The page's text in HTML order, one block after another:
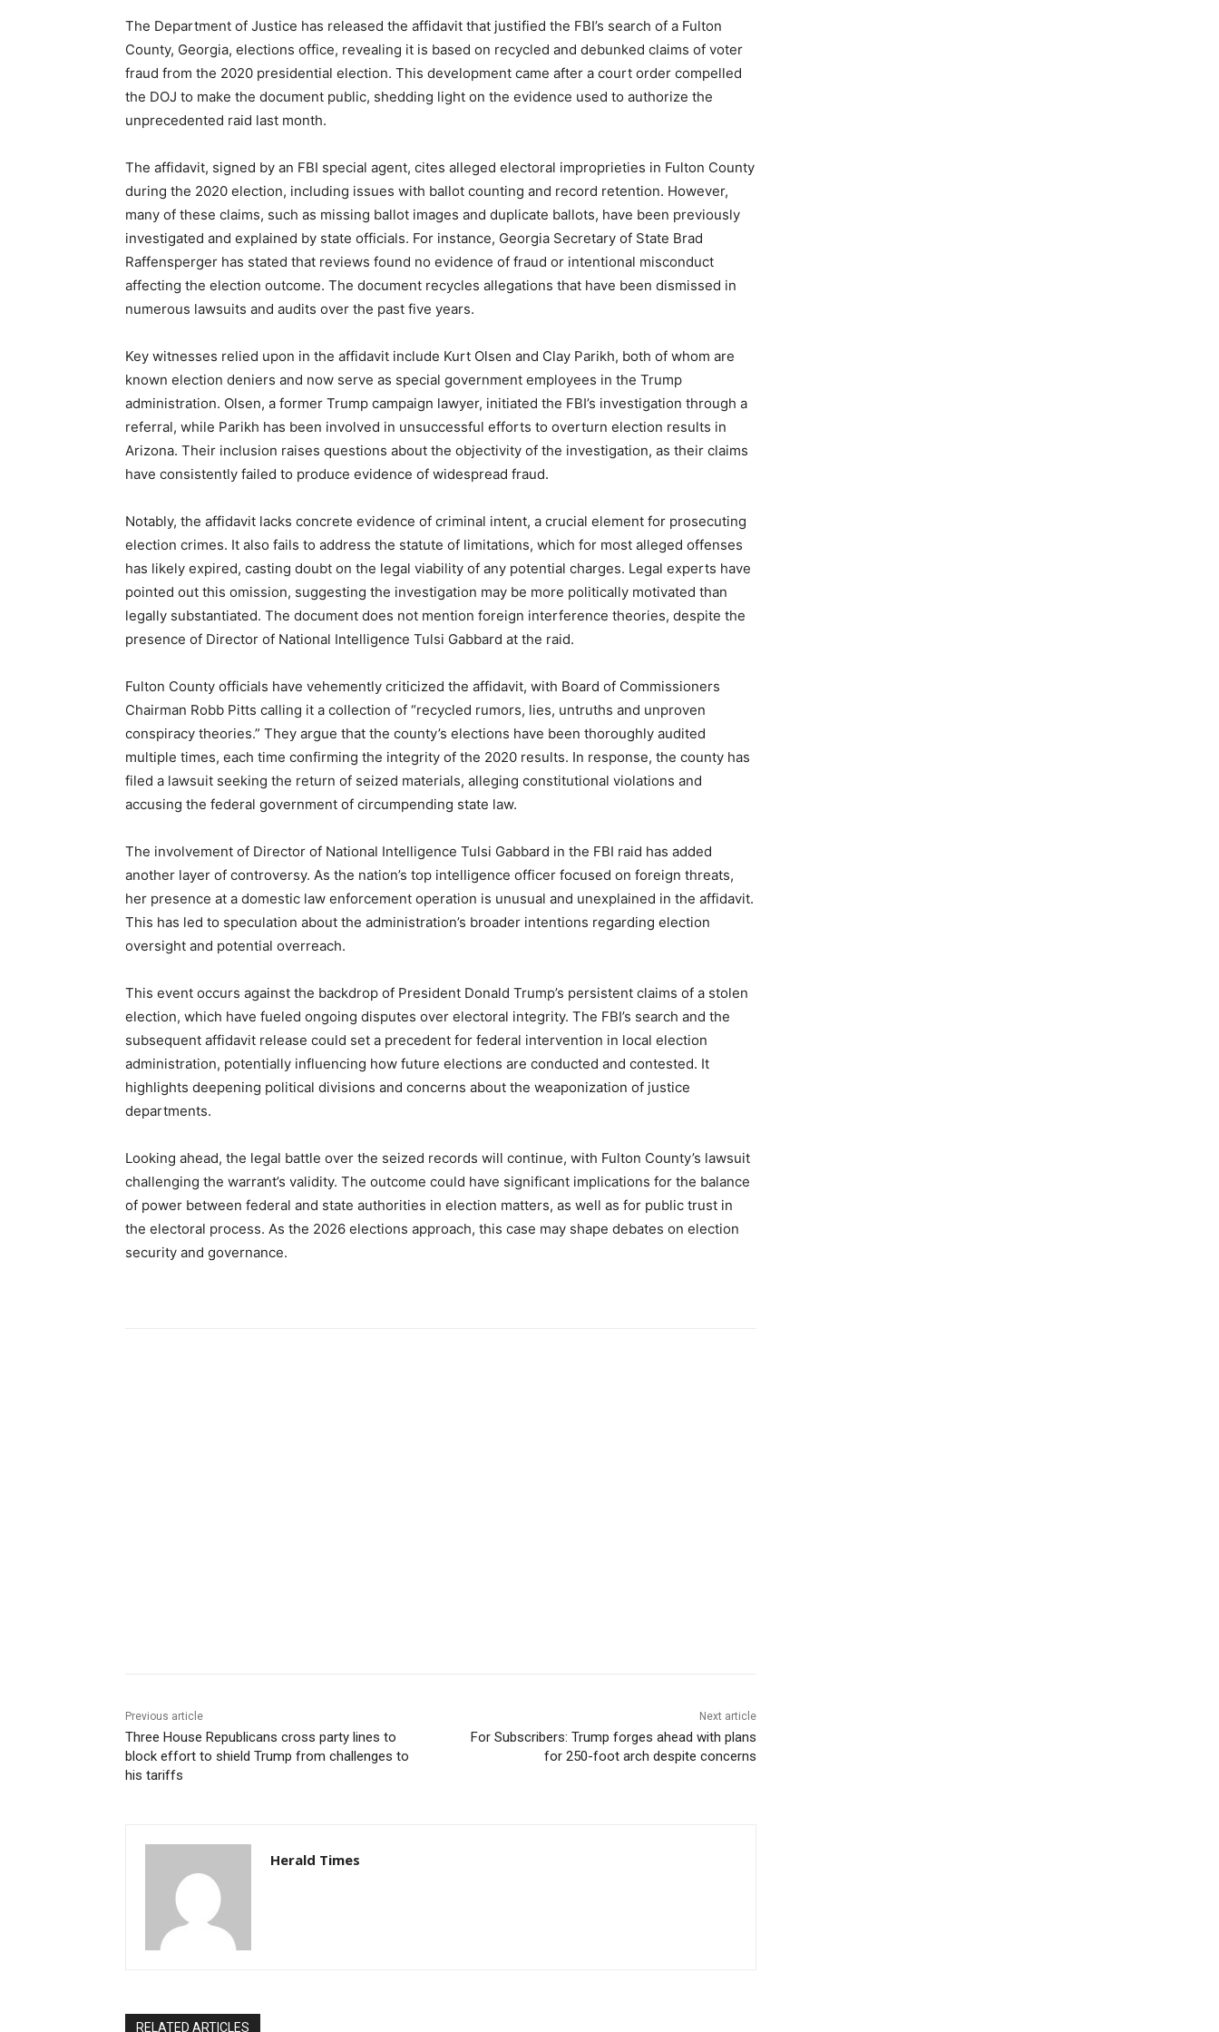
The Department of Justice has released the affidavit that justified the FBI’s search of a Fulton
County, Georgia, elections office, revealing it is based on recycled and debunked claims of voter
fraud from the 2020 presidential election. This development came after a court order compelled
the DOJ to make the document public, shedding light on the evidence used to authorize the
unprecedented raid last month.
The affidavit, signed by an FBI special agent, cites alleged electoral improprieties in Fulton County
during the 2020 election, including issues with ballot counting and record retention. However,
many of these claims, such as missing ballot images and duplicate ballots, have been previously
investigated and explained by state officials. For instance, Georgia Secretary of State Brad
Raffensperger has stated that reviews found no evidence of fraud or intentional misconduct
affecting the election outcome. The document recycles allegations that have been dismissed in
numerous lawsuits and audits over the past five years.
Key witnesses relied upon in the affidavit include Kurt Olsen and Clay Parikh, both of whom are
known election deniers and now serve as special government employees in the Trump
administration. Olsen, a former Trump campaign lawyer, initiated the FBI’s investigation through a
referral, while Parikh has been involved in unsuccessful efforts to overturn election results in
Arizona. Their inclusion raises questions about the objectivity of the investigation, as their claims
have consistently failed to produce evidence of widespread fraud.
Notably, the affidavit lacks concrete evidence of criminal intent, a crucial element for prosecuting
election crimes. It also fails to address the statute of limitations, which for most alleged offenses
has likely expired, casting doubt on the legal viability of any potential charges. Legal experts have
pointed out this omission, suggesting the investigation may be more politically motivated than
legally substantiated. The document does not mention foreign interference theories, despite the
presence of Director of National Intelligence Tulsi Gabbard at the raid.
Fulton County officials have vehemently criticized the affidavit, with Board of Commissioners
Chairman Robb Pitts calling it a collection of “recycled rumors, lies, untruths and unproven
conspiracy theories.” They argue that the county’s elections have been thoroughly audited
multiple times, each time confirming the integrity of the 2020 results. In response, the county has
filed a lawsuit seeking the return of seized materials, alleging constitutional violations and
accusing the federal government of circumpending state law.
The involvement of Director of National Intelligence Tulsi Gabbard in the FBI raid has added
another layer of controversy. As the nation’s top intelligence officer focused on foreign threats,
her presence at a domestic law enforcement operation is unusual and unexplained in the affidavit.
This has led to speculation about the administration’s broader intentions regarding election
oversight and potential overreach.
This event occurs against the backdrop of President Donald Trump’s persistent claims of a stolen
election, which have fueled ongoing disputes over electoral integrity. The FBI’s search and the
subsequent affidavit release could set a precedent for federal intervention in local election
administration, potentially influencing how future elections are conducted and contested. It
highlights deepening political divisions and concerns about the weaponization of justice
departments.
Looking ahead, the legal battle over the seized records will continue, with Fulton County’s lawsuit
challenging the warrant’s validity. The outcome could have significant implications for the balance
of power between federal and state authorities in election matters, as well as for public trust in
the electoral process. As the 2026 elections approach, this case may shape debates on election
security and governance.
Previous article
Three House Republicans cross party lines to
block effort to shield Trump from challenges to
his tariffs
Next article
For Subscribers: Trump forges ahead with plans
for 250-foot arch despite concerns
Herald Times
RELATED ARTICLES